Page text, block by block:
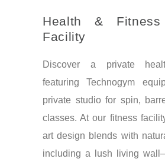
Health & Fitness
Facility
Discover a private
featuring Technogym
private studio for spin,
classes. At our fitness
art design blends with
including a lush living